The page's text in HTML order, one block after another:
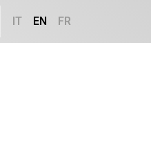
IT EN FR